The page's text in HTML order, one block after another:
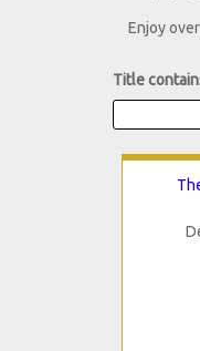
Enjoy
Title